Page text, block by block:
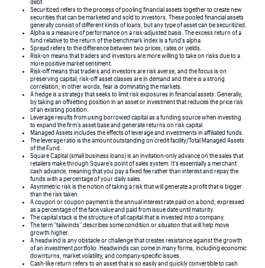
debt.
Securitized refers to the process of pooling financial assets together to create new
securities that can be marketed and sold to investors. These pooled financial assets
generally consist of different kinds of loans, but any type of asset can be securitized.
Alpha is a measure of performance on a risk-adjusted basis. The excess return of a
fund relative to the return of the benchmark index is a fund’s alpha.
Spread refers to the difference between two prices, rates or yields.
Risk-on means that traders and investors are more willing to take on risks due to a
more positive market sentiment.
Risk-off means that traders and investors are risk averse, and the focus is on
preserving capital; risk-off asset classes are in demand and there is a strong
correlation; in other words, fear is dominating the markets.
A hedge is a strategy that seeks to limit risk exposures in financial assets. Generally,
by taking an offsetting position in an asset or investment that reduces the price risk
of an existing position.
Leverage results from using borrowed capital as a funding source when investing
to expand the firm’s asset base and generate returns on risk capital.
Managed Assets includes the effects of leverage and investments in affiliated funds.
The leverage ratio is the amount outstanding on credit facility/Total Managed Assets
of the Fund.
Square Capital (small business loans) is an invitation-only advance on the sales that
retailers make through Square’s point of sales system. It’s essentially a merchant
cash advance, meaning that you pay a fixed fee rather than interest and repay the
funds with a percentage of your daily sales.
Asymmetric risk is the notion of taking a risk that will generate a profit that is bigger
than the risk taken.
A coupon or coupon payment is the annual interest rate paid on a bond, expressed
as a percentage of the face value and paid from issue date until maturity.
The capital stack is the structure of all capital that is invested into a company.
The term “tailwinds” describes some condition or situation that will help move
growth higher.
A headwind is any obstacle or challenge that creates resistance against the growth
of an investment portfolio. Headwinds can come in many forms, including economic
downturns, market volatility, and company-specific issues.
Cash-like return refers to an asset that is so easily and quickly convertible to cash